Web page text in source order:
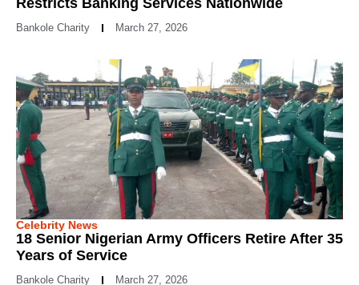
Restricts Banking Services Nationwide
Bankole Charity March 27, 2026
Celebrity News
18 Senior Nigerian Army Officers Retire After 35
Years of Service
Bankole Charity March 27, 2026